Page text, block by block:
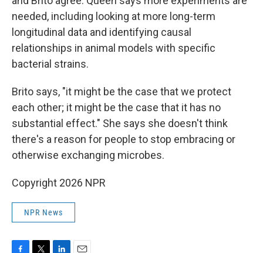
needed, including looking at more long-term
longitudinal data and identifying causal
relationships in animal models with specific
bacterial strains.
Brito says, "it might be the case that we protect
each other; it might be the case that it has no
substantial effect." She says she doesn't think
there's a reason for people to stop embracing or
otherwise exchanging microbes.
Copyright 2026 NPR
NPR News